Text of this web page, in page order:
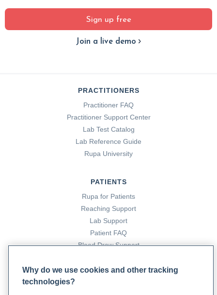
Sign up free
Join a live demo
PRACTITIONERS
Practitioner FAQ
Practitioner Support Center
Lab Test Catalog
Lab Reference Guide
Rupa University
PATIENTS
Rupa for Patients
Reaching Support
Lab Support
Patient FAQ
Blood Draw Support
Why do we use cookies and other tracking
technologies?